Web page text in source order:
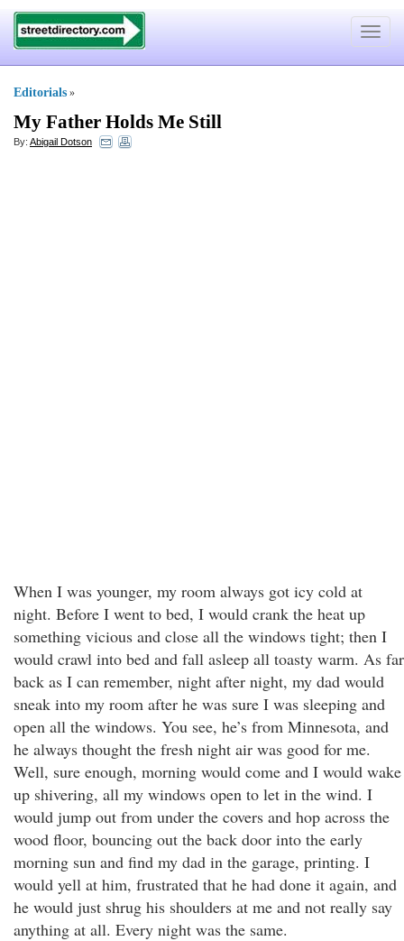
Toggle
Editorials »
My Father Holds Me Still
By: Abigail Dotson
When I was younger, my room always got icy cold at
night. Before I went to bed, I would crank the heat up
something vicious and close all the windows tight; then I
would crawl into bed and fall asleep all toasty warm. As far
back as I can remember, night after night, my dad would
sneak into my room after he was sure I was sleeping and
open all the windows. You see, he’s from Minnesota, and
he always thought the fresh night air was good for me.
Well, sure enough, morning would come and I would wake
up shivering, all my windows open to let in the wind. I
would jump out from under the covers and hop across the
wood floor, bouncing out the back door into the early
morning sun and find my dad in the garage, printing. I
would yell at him, frustrated that he had done it again, and
he would just shrug his shoulders at me and not really say
anything at all. Every night was the same.